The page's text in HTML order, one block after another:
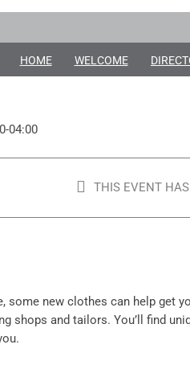
HOME WELCOME
04:00
THIS EVENT HAS
some new clothes can help get
shops and tailors. You’ll find